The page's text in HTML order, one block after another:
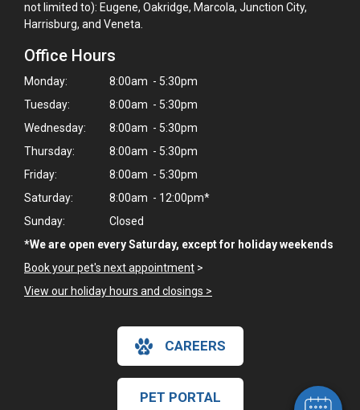
Powered By
not limited to): Eugene, Oakridge, Marcola, Junction City,
Harrisburg, and Veneta.
Office Hours
Monday:
8:00am - 5:30pm
Tuesday:
8:00am - 5:30pm
Wednesday:
8:00am - 5:30pm
Thursday:
8:00am - 5:30pm
Friday:
8:00am - 5:30pm
Saturday:
8:00am - 12:00pm*
Sunday:
Closed
*We are open every Saturday, except for holiday weekends
Book your pet's next appointment >
View our holiday hours and closings >
CAREERS
PET PORTAL